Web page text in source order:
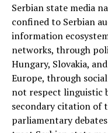
Serbian state media
confined to Serbian
information
networks, through
Hungary, Slovakia,
Europe, through
not respect linguistic
secondary citation of
parliamentary